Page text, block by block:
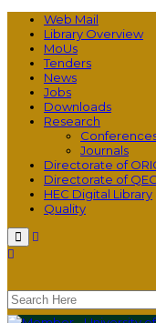
Web Mail
Library Overview
MoUs
Tenders
News
Jobs
Downloads
Research
Journals
Directorate of
Directorate of QEC
HEC Digital Library
Quality
Menu